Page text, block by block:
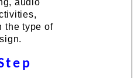
audio
the type of